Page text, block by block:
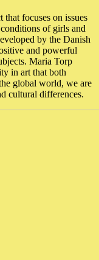
that focuses on issues
of girls and
by the Danish
and powerful
Maria Torp
in art that both
global world, we are
cultural differences.